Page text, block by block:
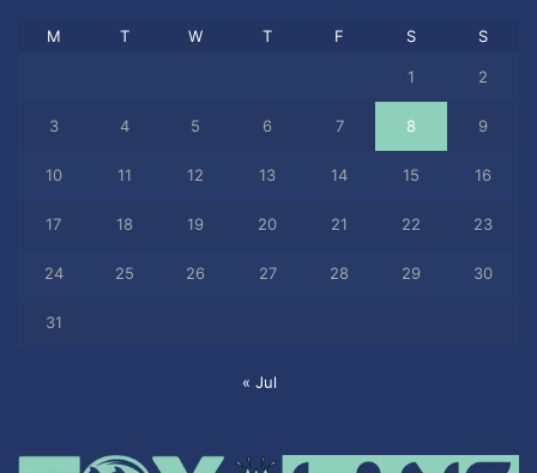
M T W T F S S
1 2
3 4 5 6 7 8 9
10 11 12 13 14 15 16
17 18 19 20 21 22 23
24 25 26 27 28 29 30
31
« Jul